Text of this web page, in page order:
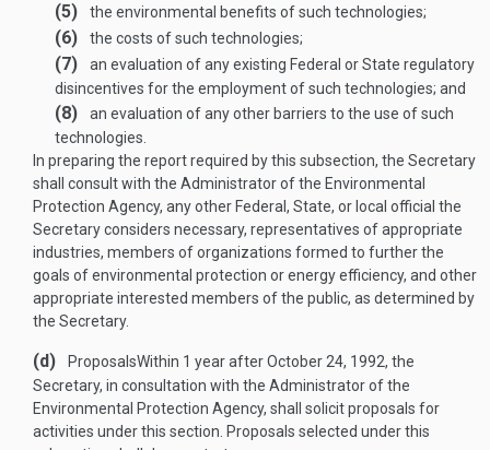
(5) the environmental benefits of such technologies;
(6) the costs of such technologies;
(7)
an evaluation of any existing Federal or State regulatory
disincentives for the employment of such technologies; and
(8)
an evaluation of any other barriers to the use of such
technologies.
In preparing the report required by this subsection, the Secretary
shall consult with the Administrator of the Environmental
Protection Agency, any other Federal, State, or local official the
Secretary considers necessary, representatives of appropriate
industries, members of organizations formed to further the
goals of environmental protection or energy efficiency, and other
appropriate interested members of the public, as determined by
the Secretary.
(d) ProposalsWithin 1 year afterOctober 24, 1992, the
Secretary, in consultation with the Administrator of the
Environmental Protection Agency, shall solicit proposals for
activities under this section. Proposals selected under this